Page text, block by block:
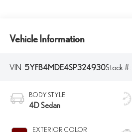
Vehicle Information
VIN: 5YFB4MDE4SP324930Stock #:
BODY STYLE
4D Sedan
EXTERIOR COLOR